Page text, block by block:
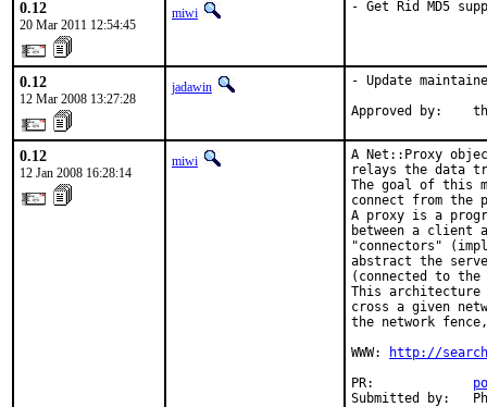
0.12
20 Mar 2011 12:54:45
miwi - Get Rid MD5
0.12
12 Mar 2008 13:27:28
jadawin
- Update
Approved by:
0.12
12 Jan 2008 16:28:14
miwi
A Net::Proxy
relays the data
The goal of this
connect from the
A proxy is a
between a client
"connectors"
abstract the
(connected to
This architecture
cross a given
the network
WWW:
http://
PR:
Submitted by: